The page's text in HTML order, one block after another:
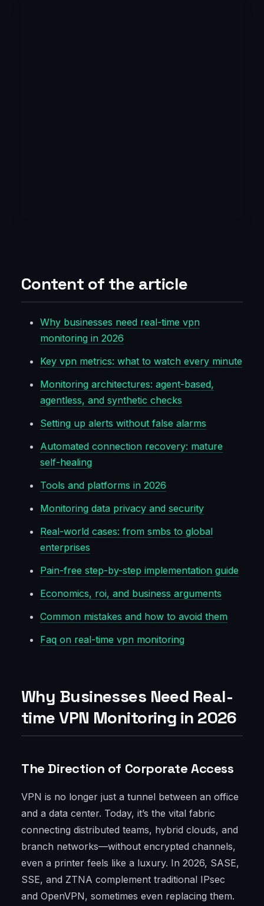
Content of the article
Why businesses need real-time vpn
monitoring in 2026
Key vpn metrics: what to watch every minute
Monitoring architectures: agent-based,
agentless, and synthetic checks
Setting up alerts without false alarms
Automated connection recovery: mature
self-healing
Tools and platforms in 2026
Monitoring data privacy and security
Real-world cases: from smbs to global
enterprises
Pain-free step-by-step implementation guide
Economics, roi, and business arguments
Common mistakes and how to avoid them
Faq on real-time vpn monitoring
Why Businesses Need Real-
time VPN Monitoring in 2026
The Direction of Corporate Access
VPN is no longer just a tunnel between an office
and a data center. Today, it’s the vital fabric
connecting distributed teams, hybrid clouds, and
branch networks—without encrypted channels,
even a printer feels like a luxury. In 2026, SASE,
SSE, and ZTNA complement traditional IPsec
and OpenVPN, sometimes even replacing them.